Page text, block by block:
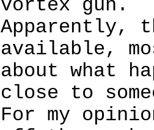
vortex gun.
Apparently,
available,
about what
close to
For my